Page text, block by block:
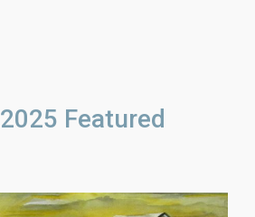
Featured